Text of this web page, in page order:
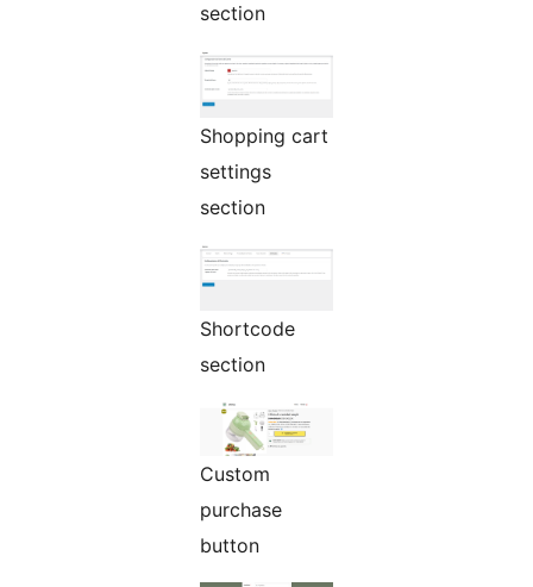
section
Shopping cart
settings
section
Shortcode
section
Custom
purchase
button